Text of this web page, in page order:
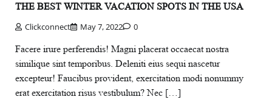
THE BEST WINTER VACATION SPOTS IN THE USA
Clickconnect May 7, 2022 0
Facere irure perferendis! Magni placerat occaecat nostra
similique sint temporibus. Deleniti eius sequi nascetur
excepteur! Faucibus provident, exercitation modi nonummy
erat exercitation risus vestibulum? Nec […]